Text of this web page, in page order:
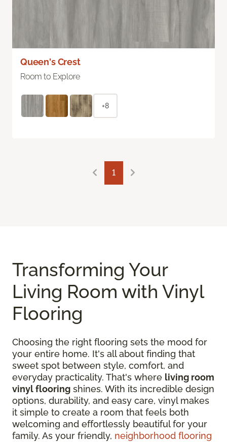
Queen's Crest
Room to Explore
+8
1
Transforming Your
Living Room with Vinyl
Flooring
Choosing the right flooring sets the mood for
your entire home. It's all about finding that
sweet spot between style, comfort, and
everyday practicality. That's where living room
vinyl flooring shines. With its incredible design
options, durability, and easy care, vinyl makes
it simple to create a room that feels both
welcoming and effortlessly beautiful for your
family. As your friendly, neighborhood flooring